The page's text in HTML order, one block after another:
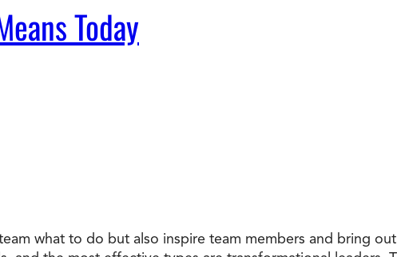
Today
what to do but also inspire team members and bring